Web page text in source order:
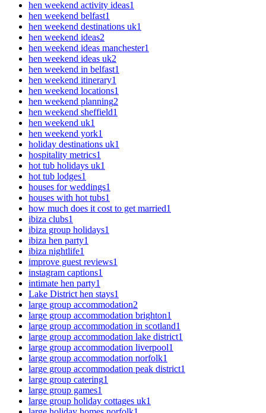
hen weekend activity ideas1
hen weekend belfast1
hen weekend destinations uk1
hen weekend ideas2
hen weekend ideas manchester1
hen weekend ideas uk2
hen weekend in belfast1
hen weekend itinerary1
hen weekend locations1
hen weekend planning2
hen weekend sheffield1
hen weekend uk1
hen weekend york1
holiday destinations uk1
hospitality metrics1
hot tub holidays uk1
hot tub lodges1
houses for weddings1
houses with hot tubs1
how much does it cost to get married1
ibiza clubs1
ibiza group holidays1
ibiza hen party1
ibiza nightlife1
improve guest reviews1
instagram captions1
intimate hen party1
Lake District hen stays1
large group accommodation2
large group accommodation brighton1
large group accommodation in scotland1
large group accommodation lake district1
large group accommodation liverpool1
large group accommodation norfolk1
large group accommodation peak district1
large group catering1
large group games1
large group holiday cottages uk1